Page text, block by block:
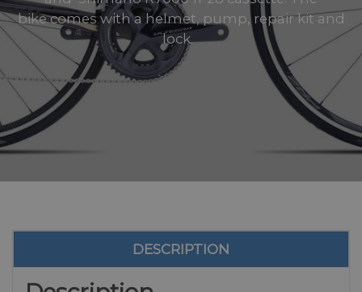
bike comes with a helmet, pump, repair kit and
lock.
DESCRIPTION